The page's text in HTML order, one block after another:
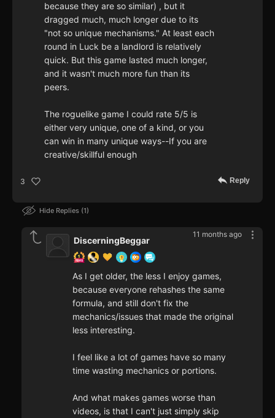
because they are so similar) , but it
dragged much, much longer due to its
"not so unique mechanisms." At least each
round in Luck be a landlord is relatively
quick. But this game lasted much longer,
and it wasn't much more fun than its
peers.
The roguelike game I could rate 5/5 is
either very unique, one of a kind, or you
can win in many unique ways--If you are
creative/skillful enough
3 Reply
Hide Replies 1
11 months ago
DiscerningBeggar
As I get older, the less I enjoy games,
because everyone rehashes the same
formula, and still don't fix the
mechanics/issues that made the original
less interesting.
I feel like a lot of games have so many
time wasting mechanics or portions.
And what makes games worse than
videos, is that I can't just simply skip